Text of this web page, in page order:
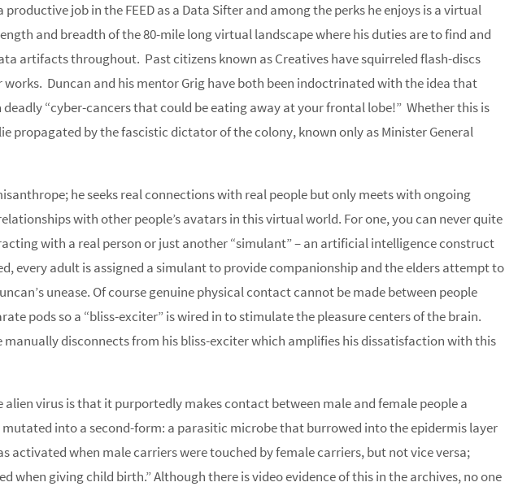
job in the FEED as a Data Sifter and among the perks he enjoys is a virtual
and breadth of the 80-mile long virtual landscape where his duties are to find and
artifacts throughout. Past citizens known as Creatives have squirreled flash-discs
Duncan and his mentor Grig have both been indoctrinated with the idea that
“cyber-cancers that could be eating away at your frontal lobe!” Whether this is
propagated by the fascistic dictator of the colony, known only as Minister General
he seeks real connections with real people but only meets with ongoing
with other people’s avatars in this virtual world. For one, you can never quite
with a real person or just another “simulant” – an artificial intelligence construct
every adult is assigned a simulant to provide companionship and the elders attempt to
unease. Of course genuine physical contact cannot be made between people
pods so a “bliss-exciter” is wired in to stimulate the pleasure centers of the brain.
manually disconnects from his bliss-exciter which amplifies his dissatisfaction with this
alien virus is that it purportedly makes contact between male and female people a
into a second-form: a parasitic microbe that burrowed into the epidermis layer
activated when male carriers were touched by female carriers, but not vice versa;
when giving child birth.” Although there is video evidence of this in the archives, no one